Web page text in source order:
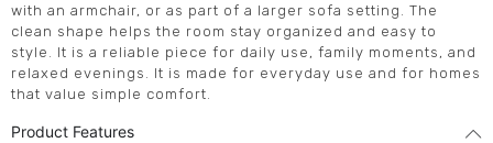
with an armchair, or as part of a larger sofa setting. The
clean shape helps the room stay organized and easy to
style. It is a reliable piece for daily use, family moments, and
relaxed evenings. It is made for everyday use and for homes
that value simple comfort.
Product Features